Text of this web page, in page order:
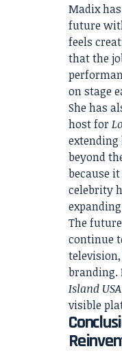
Madix
future
feels
that the
on stage
She has
host for
beyond
because
celebrity
The
continue
branding.
Island USA
visible